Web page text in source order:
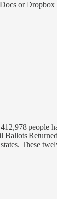
or Dropbox
people
Ballots
These